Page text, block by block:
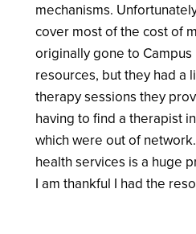
mechanisms.
cover most of the cost of
originally gone to
resources, but they had a
therapy sessions they
having to find a therapist
which were out of
health services is a huge
I am thankful I had the